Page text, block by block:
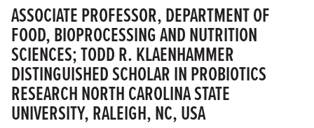
ASSOCIATE PROFESSOR, DEPARTMENT OF
FOOD, BIOPROCESSING AND NUTRITION
SCIENCES; TODD R. KLAENHAMMER
DISTINGUISHED SCHOLAR IN PROBIOTICS
RESEARCH NORTH CAROLINA STATE
UNIVERSITY, RALEIGH, NC, USA